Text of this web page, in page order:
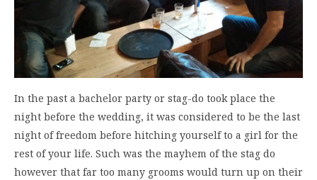
In the past a bachelor party or stag-do took place the
night before the wedding, it was considered to be the last
night of freedom before hitching yourself to a girl for the
rest of your life. Such was the mayhem of the stag do
however that far too many grooms would turn up on their